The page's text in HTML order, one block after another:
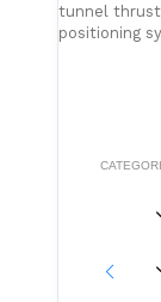
tunnel
positioning